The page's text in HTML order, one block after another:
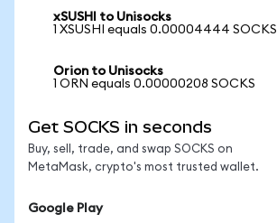
xSUSHI to Unisocks
1 XSUSHI equals 0.00004444 SOCKS
Orion to Unisocks
1 ORN equals 0.00000208 SOCKS
Get SOCKS in seconds
Buy, sell, trade, and swap SOCKS on
MetaMask, crypto's most trusted wallet.
Google Play